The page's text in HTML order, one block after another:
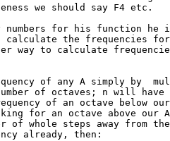
we should say F4 etc.
numbers for his function he
the frequencies for
way to calculate
of any A simply by
of octaves; n will have
of an octave below
for an octave above our
of whole steps away from
already, then: